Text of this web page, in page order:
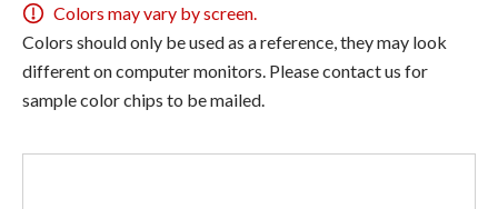
Colors may vary by screen.
Colors should only be used as a reference, they may look
different on computer monitors. Please contact us for
sample color chips to be mailed.